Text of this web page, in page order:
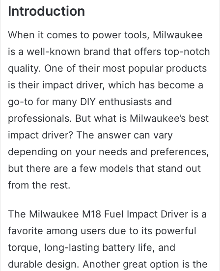
Introduction
When it comes to power tools, Milwaukee
is a well-known brand that offers top-notch
quality. One of their most popular products
is their impact driver, which has become a
go-to for many DIY enthusiasts and
professionals. But what is Milwaukee’s best
impact driver? The answer can vary
depending on your needs and preferences,
but there are a few models that stand out
from the rest.
The Milwaukee M18 Fuel Impact Driver is a
favorite among users due to its powerful
torque, long-lasting battery life, and
durable design. Another great option is the